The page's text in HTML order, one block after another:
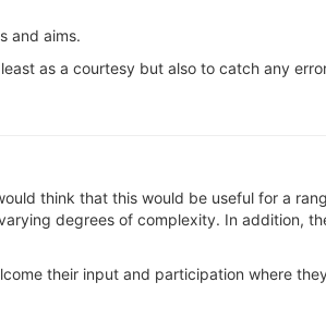
and aims.
as a courtesy but also to catch any
think that this would be useful for a
degrees of complexity. In addition,
their input and participation where